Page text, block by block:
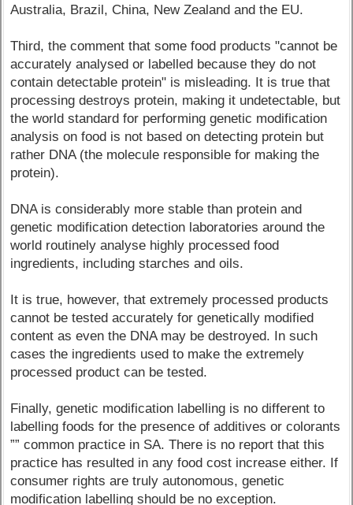
Australia, Brazil, China, New Zealand and the EU.
Third, the comment that some food products "cannot be
accurately analysed or labelled because they do not
contain detectable protein" is misleading. It is true that
processing destroys protein, making it undetectable, but
the world standard for performing genetic modification
analysis on food is not based on detecting protein but
rather DNA (the molecule responsible for making the
protein).
DNA is considerably more stable than protein and
genetic modification detection laboratories around the
world routinely analyse highly processed food
ingredients, including starches and oils.
It is true, however, that extremely processed products
cannot be tested accurately for genetically modified
content as even the DNA may be destroyed. In such
cases the ingredients used to make the extremely
processed product can be tested.
Finally, genetic modification labelling is no different to
labelling foods for the presence of additives or colorants
”” common practice in SA. There is no report that this
practice has resulted in any food cost increase either. If
consumer rights are truly autonomous, genetic
modification labelling should be no exception.